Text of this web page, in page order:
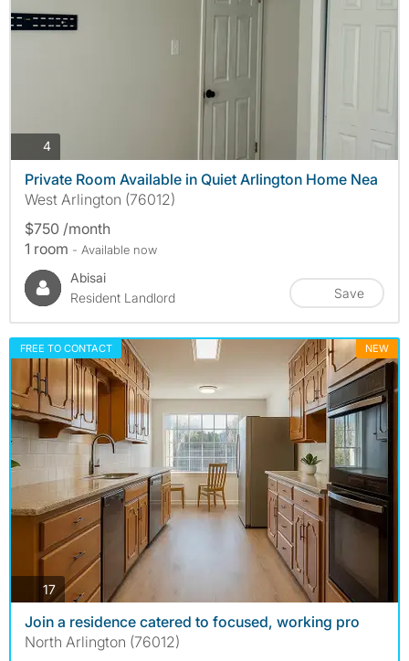
4photos
Private Room Available in Quiet Arlington Home Nea
West Arlington (76012)
$750 /month
1 room - Available now
Abisai
Resident Landlord
Save
FREE TO CONTACT NEW
17photos
Join a residence catered to focused, working pro
North Arlington (76012)